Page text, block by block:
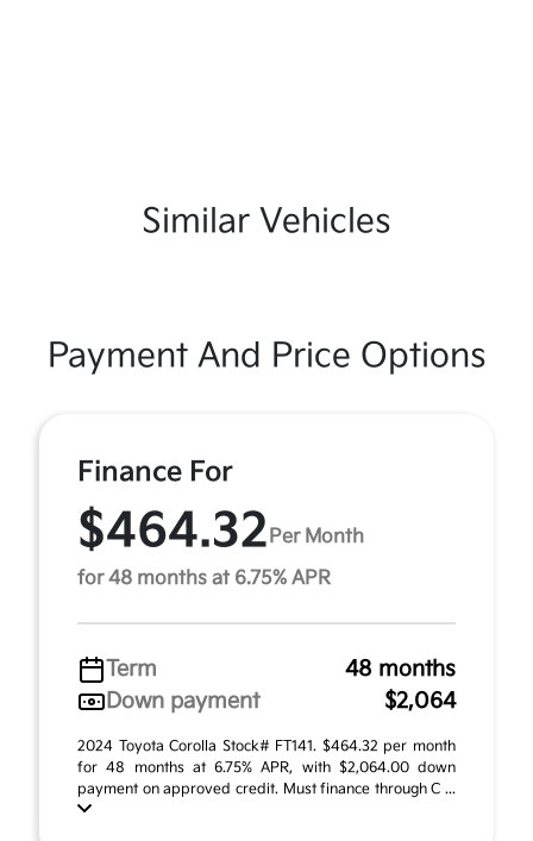
Similar Vehicles
Payment And Price Options
Finance For
$464.32Per Month
for 48 months at 6.75% APR
Term
48 months
Down payment
$2,064
2024 Toyota Corolla Stock# FT141. $464.32 per month
for 48 months at 6.75% APR, with $2,064.00 down
payment on approved credit. Must finance through C ...